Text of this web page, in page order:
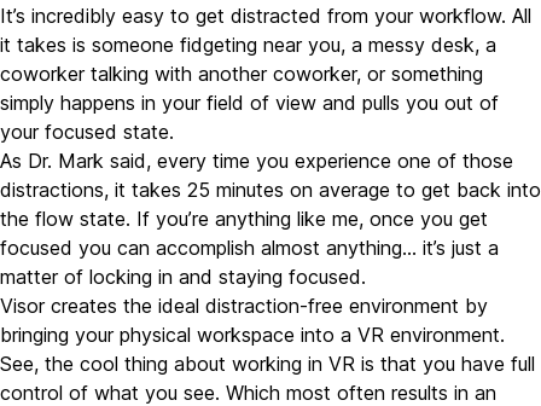
It’s incredibly easy to get distracted from your workflow. All
it takes is someone fidgeting near you, a messy desk, a
coworker talking with another coworker, or something
simply happens in your field of view and pulls you out of
your focused state.
As Dr. Mark said, every time you experience one of those
distractions, it takes 25 minutes on average to get back into
the flow state. If you’re anything like me, once you get
focused you can accomplish almost anything… it’s just a
matter of locking in and staying focused.
Visor creates the ideal distraction-free environment by
bringing your physical workspace into a VR environment.
See, the cool thing about working in VR is that you have full
control of what you see. Which most often results in an